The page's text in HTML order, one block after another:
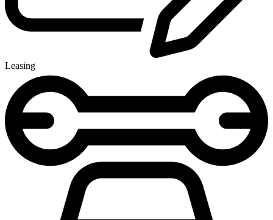
Leasing